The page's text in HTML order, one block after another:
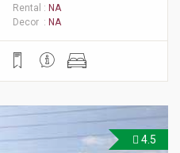
Rental : NA
Decor : NA
4.5